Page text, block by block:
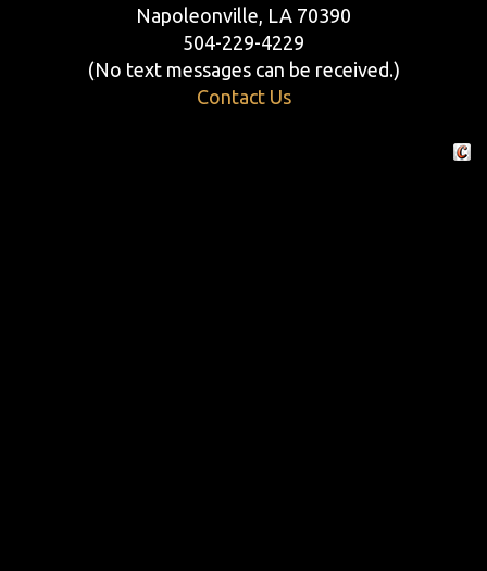
Napoleonville, LA 70390
504-229-4229
(No text messages can be received.)
Contact Us